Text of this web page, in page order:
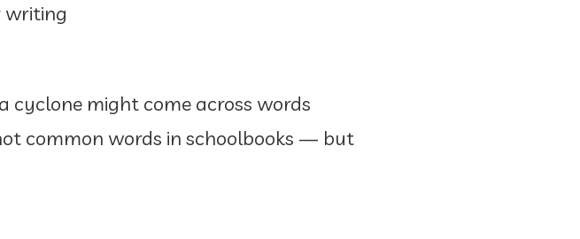
writing
cyclone might come across words
common words in schoolbooks — but